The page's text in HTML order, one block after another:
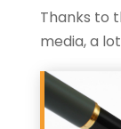
Thanks to
media, a